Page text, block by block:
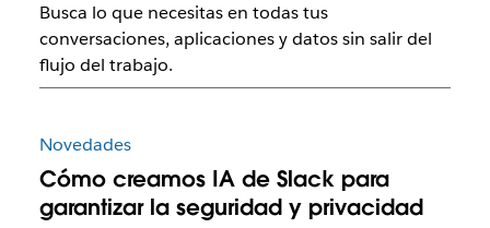
Busca lo que necesitas en todas tus
conversaciones, aplicaciones y datos sin salir del
flujo del trabajo.
Novedades
Cómo creamos IA de Slack para
garantizar la seguridad y privacidad